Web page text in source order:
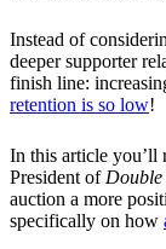
Instead of
deeper supporter
finish line:
retention is so low!
In this article you’ll
President of
auction a more
specifically on how